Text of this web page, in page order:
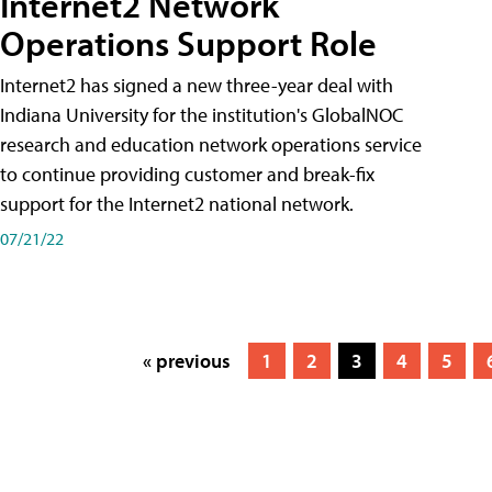
Operations Support Role
Internet2 has signed a new three-year deal with
Indiana University for the institution's GlobalNOC
research and education network operations service
to continue providing customer and break-fix
support for the Internet2 national network.
07/21/22
« previous 1 2 3 4 5